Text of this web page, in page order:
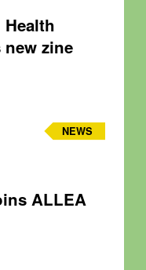
new zine
ALLEA
NEWS